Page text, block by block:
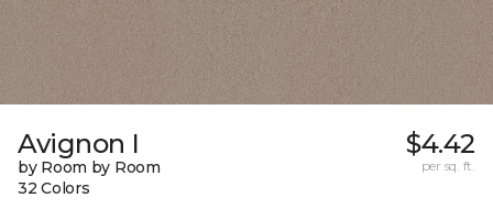
Avignon I
by Room by Room
32 Colors
$4.42
per sq. ft.